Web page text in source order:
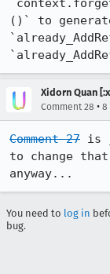
()` to
Xidorn Quan
Comment 28 • 8
Comment 27 is
to change
anyway...
You need to log in
bug.